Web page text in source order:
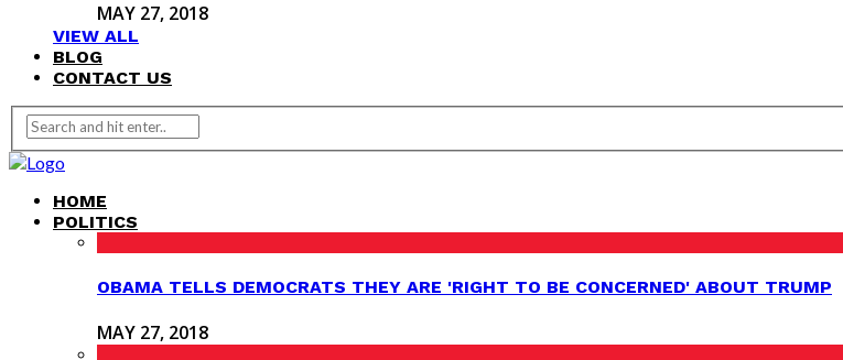
MAY 27, 2018
VIEW ALL
BLOG
CONTACT US
HOME
POLITICS
OBAMA TELLS DEMOCRATS THEY ARE 'RIGHT TO BE CONCERNED' ABOUT TRUMP
MAY 27, 2018